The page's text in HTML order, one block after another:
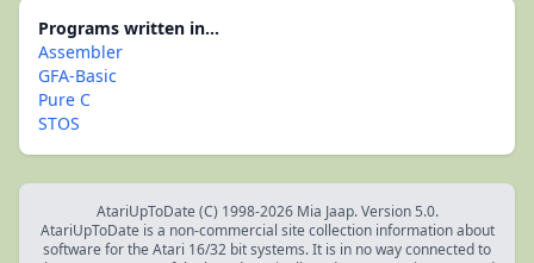
Programs written in...
Assembler
GFA-Basic
Pure C
STOS
AtariUpToDate (C) 1998-2026 Mia Jaap. Version 5.0.
AtariUpToDate is a non-commercial site collection information about
software for the Atari 16/32 bit systems. It is in no way connected to